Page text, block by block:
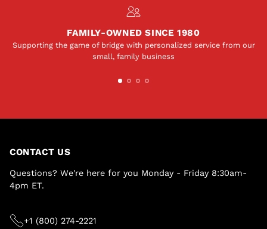
FAMILY-OWNED SINCE 1980
Supporting the game of bridge with personalized service from our
small, family business
CONTACT US
Questions? We're here for you Monday - Friday 8:30am-
4pm ET.
+1 (800) 274-2221